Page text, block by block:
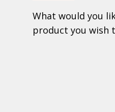
What would you
product you wish